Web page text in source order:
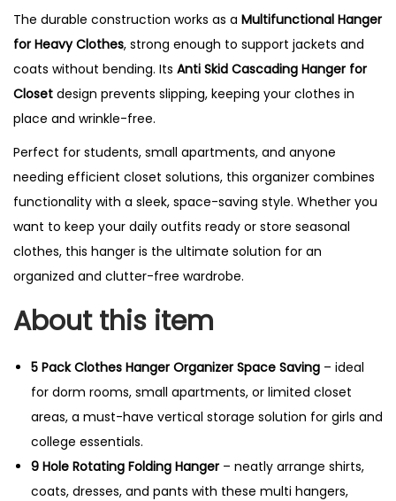
The durable construction works as a Multifunctional Hanger
for Heavy Clothes, strong enough to support jackets and
coats without bending. Its Anti Skid Cascading Hanger for
Closet design prevents slipping, keeping your clothes in
place and wrinkle-free.
Perfect for students, small apartments, and anyone
needing efficient closet solutions, this organizer combines
functionality with a sleek, space-saving style. Whether you
want to keep your daily outfits ready or store seasonal
clothes, this hanger is the ultimate solution for an
organized and clutter-free wardrobe.
About this item
5 Pack Clothes Hanger Organizer Space Saving – ideal
for dorm rooms, small apartments, or limited closet
areas, a must-have vertical storage solution for girls and
college essentials.
9 Hole Rotating Folding Hanger– neatly arrange shirts,
coats, dresses, and pants with these multi hangers,